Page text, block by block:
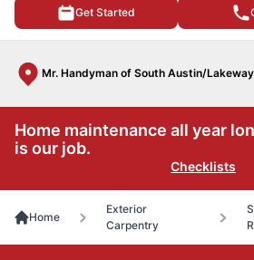
Get Started
Mr. Handyman of South Austin/Lakeway
Home maintenance all year
is our job.
Checklists
Home
Exterior
Carpentry